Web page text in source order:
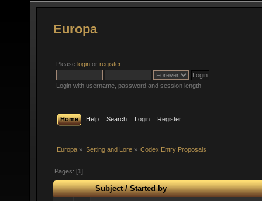
Europa
Please login or register.
Login with username, password and session length
Home Help Search Login Register
Europa » Setting and Lore» Codex Entry Proposals
Pages: [1]
Subject/Started by